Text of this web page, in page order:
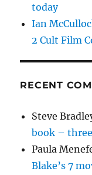
today
Ian
2 Cult Film
RECENT
Steve
book –
Paula
Blake’s 7